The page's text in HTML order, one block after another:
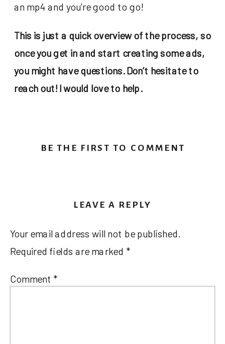
an mp4 and you’re good to go!
This is just a quick overview of the process, so
once you get in and start creating some ads,
you might have questions. Don’t hesitate to
reach out! I would love to help.
BE THE FIRST TO COMMENT
LEAVE A REPLY
Your email address will not be published.
Required fields are marked *
Comment *